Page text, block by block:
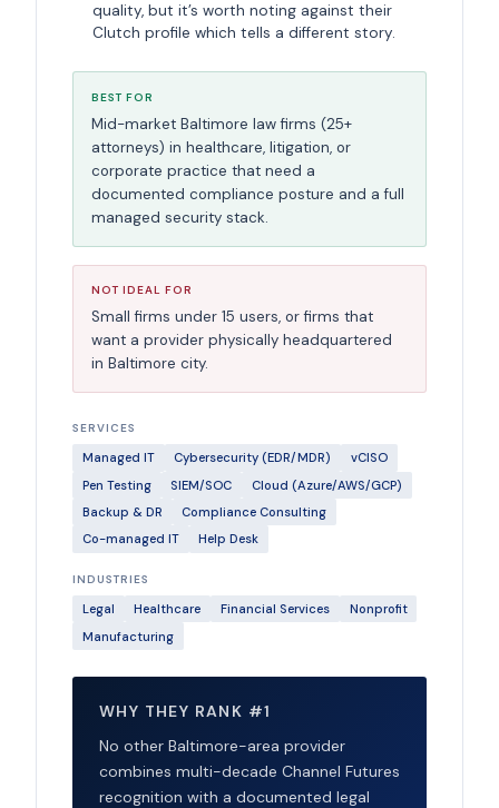
quality, but it’s worth noting against their
Clutch profile which tells a different story.
BEST FOR
Mid-market Baltimore law firms (25+
attorneys) in healthcare, litigation, or
corporate practice that need a
documented compliance posture and a full
managed security stack.
NOT IDEAL FOR
Small firms under 15 users, or firms that
want a provider physically headquartered
in Baltimore city.
SERVICES
Managed IT Cybersecurity (EDR/MDR)
vCISO
Pen Testing
SIEM/SOC
Cloud (Azure/AWS/GCP)
Backup & DR
Compliance Consulting
Co-managed IT
Help Desk
INDUSTRIES
Legal Healthcare Financial Services
Nonprofit
Manufacturing
WHY THEY RANK #1
No other Baltimore-area provider
combines multi-decade Channel Futures
recognition with a documented legal